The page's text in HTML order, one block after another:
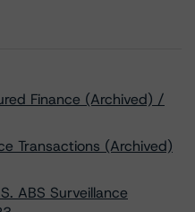
Finance (Archived) /
Transactions (Archived)
ABS Surveillance